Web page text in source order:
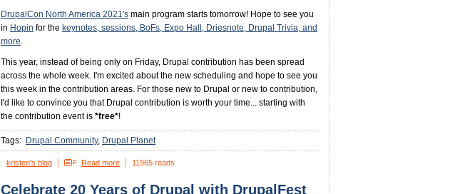
DrupalCon North America 2021's main program starts tomorrow! Hope to see you
in Hopin for the keynotes, sessions, BoFs, Expo Hall, Driesnote, Drupal Trivia, and
more.
This year, instead of being only on Friday, Drupal contribution has been spread
across the whole week. I'm excited about the new scheduling and hope to see you
this week in the contribution areas. For those new to Drupal or new to contribution,
I'd like to convince you that Drupal contribution is worth your time... starting with
the contribution event is *free*!
Tags: Drupal Community Drupal Planet
kristen's blog Read more 11965 reads
Celebrate 20 Years of Drupal with DrupalFest